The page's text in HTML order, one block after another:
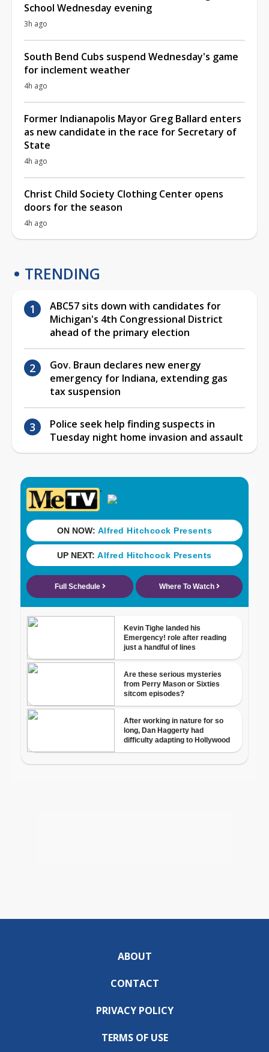
School Wednesday evening
3h ago
South Bend Cubs suspend Wednesday's game
for inclement weather
4h ago
Former Indianapolis Mayor Greg Ballard enters
as new candidate in the race for Secretary of
State
4h ago
Christ Child Society Clothing Center opens
doors for the season
4h ago
TRENDING
ABC57 sits down with candidates for
Michigan's 4th Congressional District
ahead of the primary election
Gov. Braun declares new energy
emergency for Indiana, extending gas
tax suspension
Police seek help finding suspects in
Tuesday night home invasion and assault
ABOUT
CONTACT
PRIVACY POLICY
TERMS OF USE